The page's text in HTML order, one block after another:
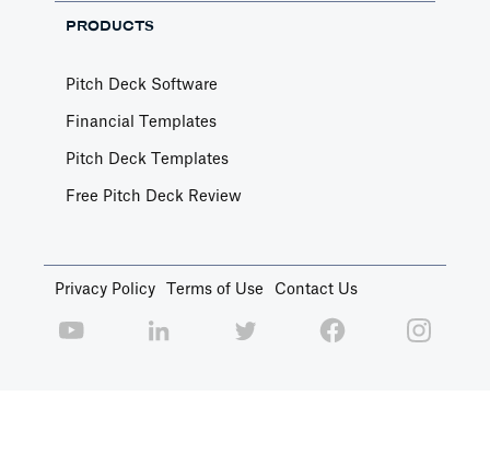
PRODUCTS
Pitch Deck Software
Financial Templates
Pitch Deck Templates
Free Pitch Deck Review
Privacy Policy Terms of Use Contact Us